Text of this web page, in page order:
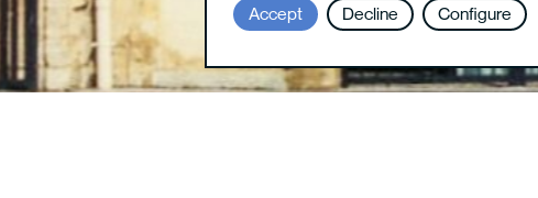
Accept Decline Configure